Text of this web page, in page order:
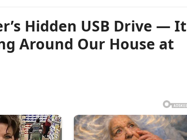
Hidden USB Drive — It
Around Our House at